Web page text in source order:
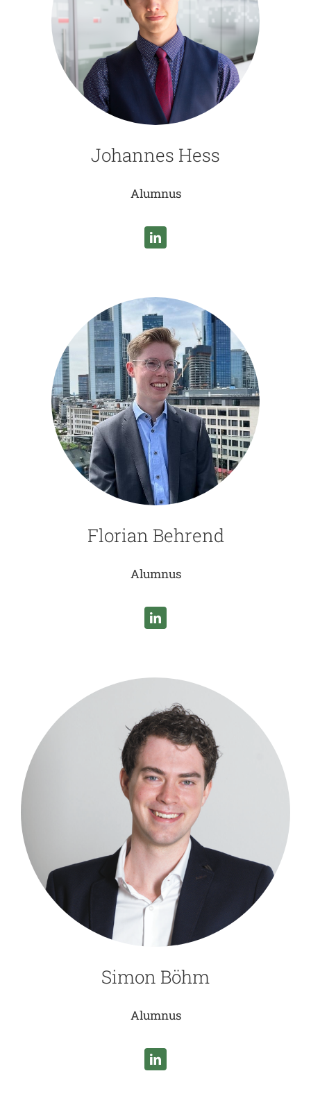
Johannes Hess
Alumnus
Florian Behrend
Alumnus
Simon Böhm
Alumnus